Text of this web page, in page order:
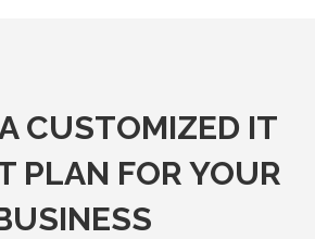
CUSTOMIZED IT
PLAN FOR YOUR